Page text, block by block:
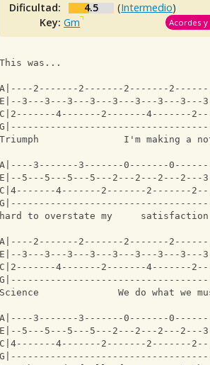
Dificultad:
4.5 (Intermedio)
Key:Gm Acordes
This was...
A|----2-------2-------2-------
E|--3---3---3---3---3---3---3---3---
C|2-------4-------2-------4-------
Triumph               I'm making a
A|----3-------3-------0-------
E|--5---5---5---5---2---2---2---2---
C|4-------4-------2-------2-------
hard to overstate my
A|----2-------2-------2-------
E|--3---3---3---3---3---3---3---3---
C|2-------4-------2-------4-------
Science              We do what we
A|----3-------3-------0-------
E|--5---5---5---5---2---2---2---2---
C|4-------4-------2-------2-------